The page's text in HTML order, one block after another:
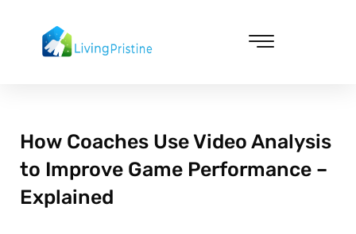
content
How Coaches Use Video Analysis
to Improve Game Performance –
Explained